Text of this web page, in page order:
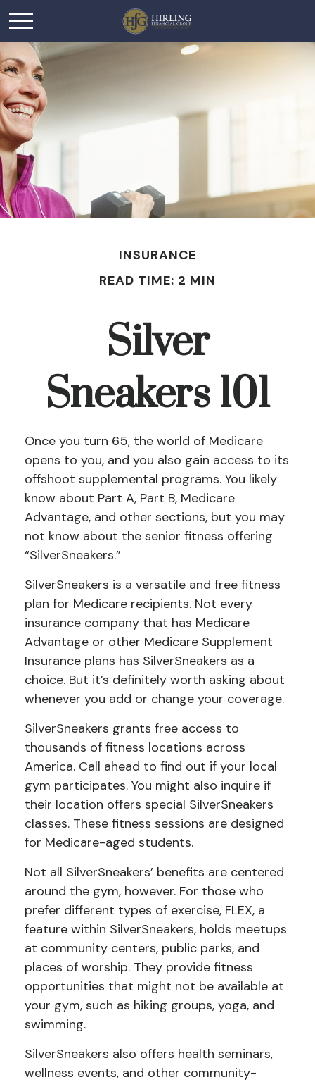
INSURANCE
READ TIME: 2 MIN
Silver
Sneakers 101
Once you turn 65, the world of Medicare
opens to you, and you also gain access to its
offshoot supplemental programs. You likely
know about Part A, Part B, Medicare
Advantage, and other sections, but you may
not know about the senior fitness offering
“SilverSneakers.”
SilverSneakers is a versatile and free fitness
plan for Medicare recipients. Not every
insurance company that has Medicare
Advantage or other Medicare Supplement
Insurance plans has SilverSneakers as a
choice. But it’s definitely worth asking about
whenever you add or change your coverage.
SilverSneakers grants free access to
thousands of fitness locations across
America. Call ahead to find out if your local
gym participates. You might also inquire if
their location offers special SilverSneakers
classes. These fitness sessions are designed
for Medicare-aged students.
Not all SilverSneakers’ benefits are centered
around the gym, however. For those who
prefer different types of exercise, FLEX, a
feature within SilverSneakers, holds meetups
at community centers, public parks, and
places of worship. They provide fitness
opportunities that might not be available at
your gym, such as hiking groups, yoga, and
swimming.
SilverSneakers also offers health seminars,
wellness events, and other community-